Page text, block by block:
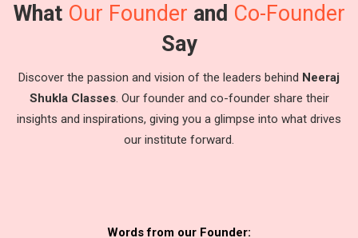
What Our Founder and Co-Founder
Say
Discover the passion and vision of the leaders behind Neeraj
Shukla Classes. Our founder and co-founder share their
insights and inspirations, giving you a glimpse into what drives
our institute forward.
Words from our Founder: